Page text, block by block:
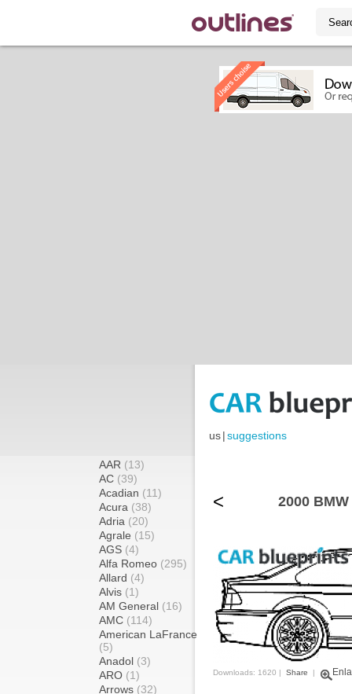
us|suggestions
AAR (13)
AC (39)
Acadian (11)
Acura (38)
Adria (20)
Agrale (15)
AGS (4)
Alfa Romeo (295)
Allard (4)
Alvis (1)
AM General (16)
AMC (114)
American LaFrance
(5)
Anadol (3)
ARO (1)
Arrows (32)
< 2000
Downloads: 1620 | Share |